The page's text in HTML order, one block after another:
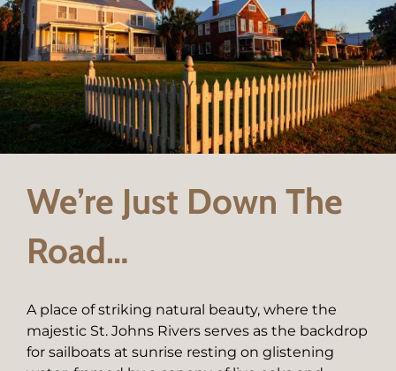
We’re Just Down The
Road…
A place of striking natural beauty, where the
majestic St. Johns Rivers serves as the backdrop
for sailboats at sunrise resting on glistening